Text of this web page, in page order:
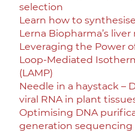
selection
Learn how to
Lerna Biopharma’s
Leveraging the Power
Loop-Mediated
(LAMP)
Needle in a haystack –
viral RNA in plant
Optimising DNA
generation sequencing